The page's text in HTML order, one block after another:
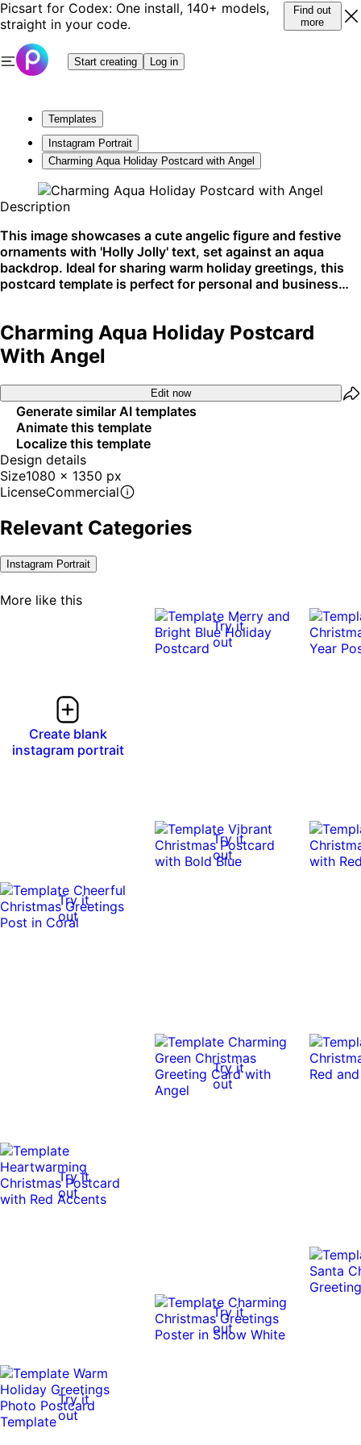
Picsart for Codex: One install, 140+ models,
straight in your code.
Find out
more
Start creating Log in
Templates
Instagram Portrait
Charming Aqua Holiday Postcard with Angel
Description
This image showcases a cute angelic figure and festive
ornaments with 'Holly Jolly' text, set against an aqua
backdrop. Ideal for sharing warm holiday greetings, this
postcard template is perfect for personal and business
greeting.
Charming Aqua Holiday Postcard
With Angel
Edit now
Generate similar AI templates
Animate this template
Localize this template
Design details
Size1080 x 1350 px
LicenseCommercial
Relevant Categories
Instagram Portrait
More like this
Create blank
instagram portrait
Try it
out
Try it
out
Try it
out
Try it
out
Try it
out
Try it
out
Try it
out